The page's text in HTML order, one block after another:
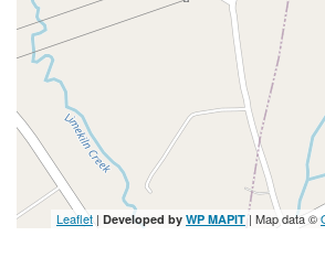
Leaflet | Developed by WP MAPIT | Map data ©